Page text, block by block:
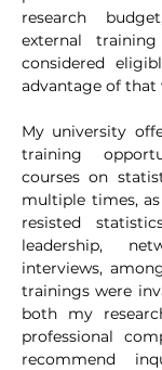
research
external
considered
advantage of that
My university
training
courses on
multiple times,
resisted
leadership,
interviews,
trainings were
both my
professional
recommend